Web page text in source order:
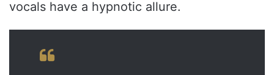
vocals have a hypnotic allure.